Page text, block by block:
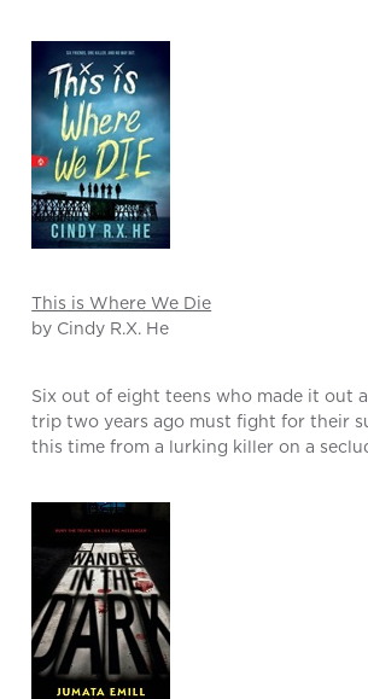
This is Where We Die
by Cindy R.X. He
Six out of eight teens who made it out
trip two years ago must fight for their
this time from a lurking killer on a